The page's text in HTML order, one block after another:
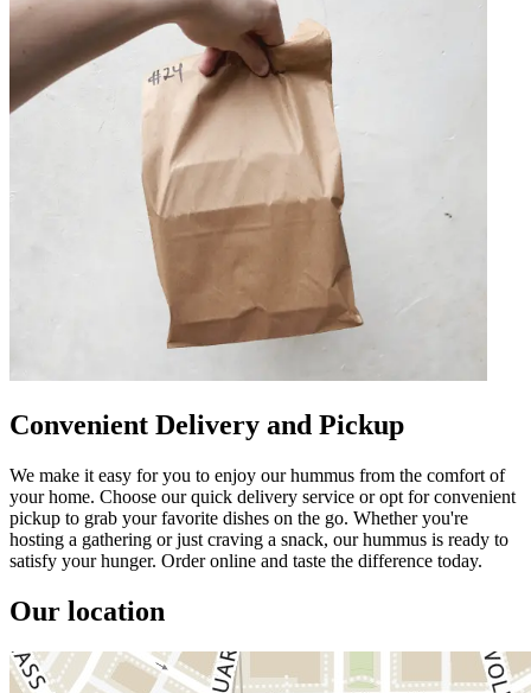
Convenient Delivery and Pickup
We make it easy for you to enjoy our hummus from the comfort of
your home. Choose our quick delivery service or opt for convenient
pickup to grab your favorite dishes on the go. Whether you're
hosting a gathering or just craving a snack, our hummus is ready to
satisfy your hunger. Order online and taste the difference today.
Our location